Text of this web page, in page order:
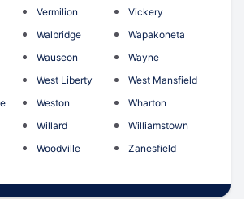
Vermilion
Vickery
Walbridge
Wapakoneta
Wauseon
Wayne
West Liberty
West Mansfield
Weston
Wharton
Willard
Williamstown
Woodville Zanesfield